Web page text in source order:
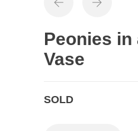
Peonies in
Vase
SOLD